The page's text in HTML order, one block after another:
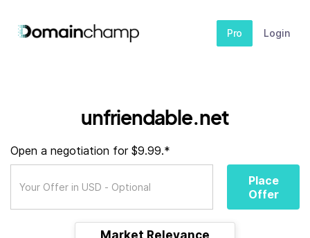
Pro Login
unfriendable.net
Open a negotiation for $9.99.*
Place
Offer
Market Relevance